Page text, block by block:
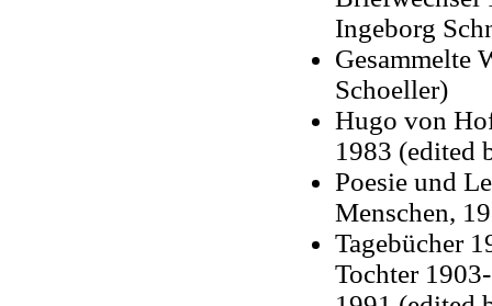
Ingeborg
Gesammelte
Schoeller)
Hugo von
1983 (edited
Poesie und
Menschen,
Tagebücher
Tochter